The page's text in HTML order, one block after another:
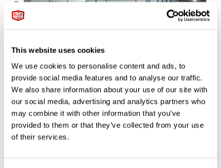
This website uses cookies
We use cookies to personalise content and ads, to
provide social media features and to analyse our traffic.
We also share information about your use of our site with
our social media, advertising and analytics partners who
may combine it with other information that you’ve
provided to them or that they’ve collected from your use
of their services.
Beyond restoration, Polo Storico’s certification program has
become one of the most trusted processes in the collector
world. The Certification of Authenticity is a rigorous inspection
that confirms a vehicle’s originality and conformity to factory
records.
This isn’t box-ticking. Each car undergoes a full forensic audit —
colour, all cross-checked against factory records. Modifications,